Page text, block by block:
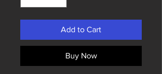
Add to Cart
Buy Now